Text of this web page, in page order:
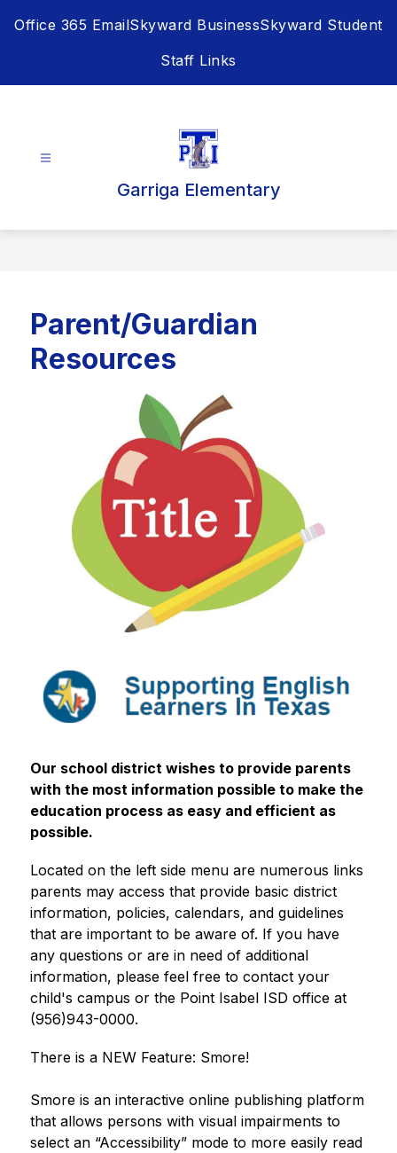
Office 365 EmailSkyward BusinessSkyward Student
Staff Links
Garriga Elementary
Parent/Guardian
Resources
Our school district wishes to provide parents
with the most information possible to make the
education process as easy and efficient as
possible.
Located on the left side menu are numerous links
parents may access that provide basic district
information, policies, calendars, and guidelines
that are important to be aware of. If you have
any questions or are in need of additional
information, please feel free to contact your
child's campus or the Point Isabel ISD office at
(956)943-0000.
There is a NEW Feature: Smore!
Smore is an interactive online publishing platform
that allows persons with visual impairments to
select an “Accessibility” mode to more easily read